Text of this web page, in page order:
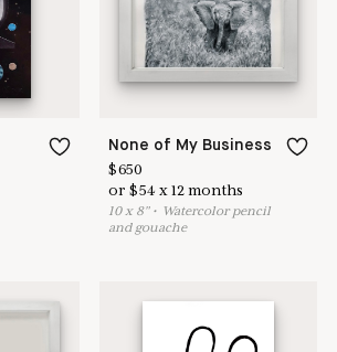
None of My Business
$650
or$54 x12 months
10x 8"• Watercolor pencil
and gouache